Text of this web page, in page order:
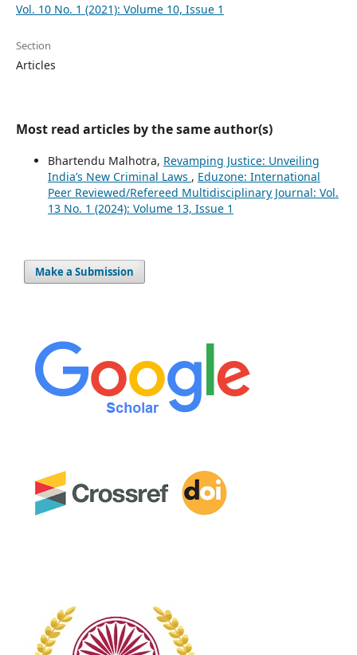
Vol. 10 No. 1 (2021): Volume 10, Issue 1
Section
Articles
Most read articles by the same author(s)
Bhartendu Malhotra, Revamping Justice: Unveiling
India’s New Criminal Laws , Eduzone: International
Peer Reviewed/Refereed Multidisciplinary Journal: Vol.
13 No. 1 (2024): Volume 13, Issue 1
Make a Submission